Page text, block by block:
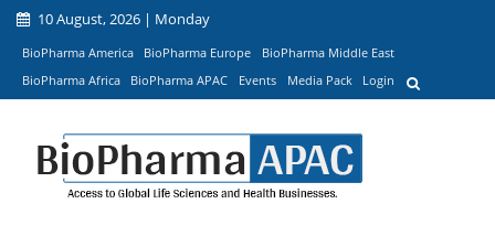
10 August, 2026 | Monday
BioPharma America BioPharma Europe
BioPharma Middle East
BioPharma Africa
BioPharma APAC Events Media Pack Login